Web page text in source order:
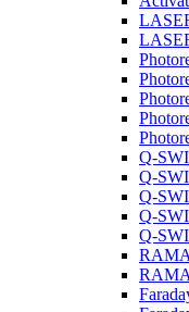
Q-
Q-
Q-
Q-
Q-